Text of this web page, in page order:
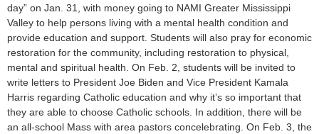
day” on Jan. 31, with money going to NAMI Greater Mississippi
Valley to help persons living with a mental health condition and
provide education and support. Students will also pray for economic
restoration for the community, including restoration to physical,
mental and spiritual health. On Feb. 2, students will be invited to
write letters to President Joe Biden and Vice President Kamala
Harris regarding Catholic education and why it’s so important that
they are able to choose Catholic schools. In addition, there will be
an all-school Mass with area pastors concelebrating. On Feb. 3, the